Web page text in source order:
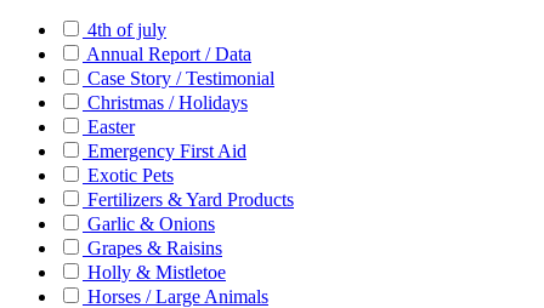
4th of july
Annual Report / Data
Case Story / Testimonial
Christmas / Holidays
Easter
Emergency First Aid
Exotic Pets
Fertilizers & Yard Products
Garlic & Onions
Grapes & Raisins
Holly & Mistletoe
Horses / Large Animals